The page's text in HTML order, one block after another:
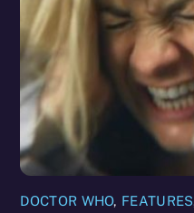
DOCTOR WHO, FEATURES